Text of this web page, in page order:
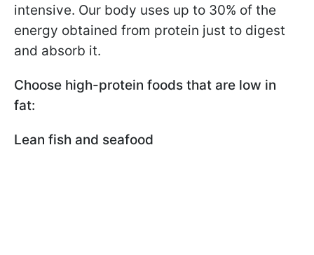
intensive. Our body uses up to 30% of the
energy obtained from protein just to digest
and absorb it.
Choose high-protein foods that are low in
fat:
Lean fish and seafood